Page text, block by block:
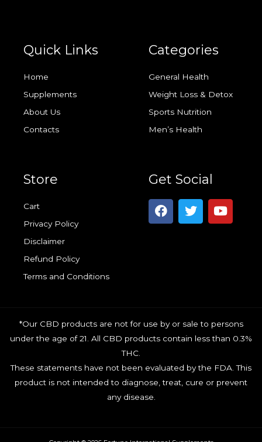
Quick Links
Home
Supplements
About Us
Contacts
Categories
General Health
Weight Loss & Detox
Sports Nutrition
Men’s Health
Store
Cart
Privacy Policy
Disclaimer
Refund Policy
Terms and Conditions
Get Social
F
a
T
w
Y
o
*Our CBD products are not for use by or sale to persons
under the age of 21. All CBD products contain less than 0.3%
THC.
These statements have not been evaluated by the FDA. This
product is not intended to diagnose, treat, cure or prevent
any disease.